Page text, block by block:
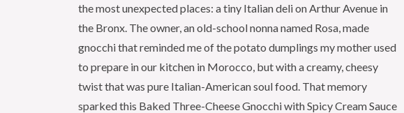
the most unexpected places: a tiny Italian deli on Arthur Avenue in
the Bronx. The owner, an old-school nonna named Rosa, made
gnocchi that reminded me of the potato dumplings my mother used
to prepare in our kitchen in Morocco, but with a creamy, cheesy
twist that was pure Italian-American soul food. That memory
sparked this Baked Three-Cheese Gnocchi with Spicy Cream Sauce